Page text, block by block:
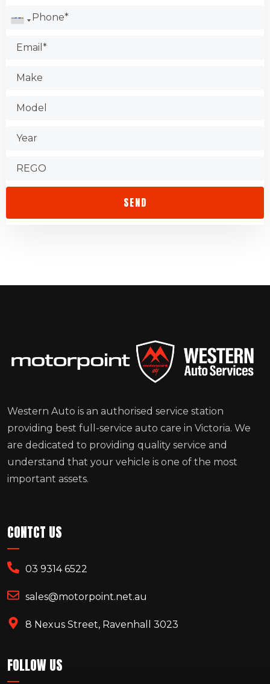
Test the shop.
Find out about warranties.
Western Auto is an authorised service station
providing best full-service auto care in Victoria. We
are dedicated to providing quality service and
understand that your vehicle is one of the most
important assets.
CONTCT US
03 9314 6522
sales@motorpoint.net.au
8 Nexus Street, Ravenhall 3023
FOLLOW US